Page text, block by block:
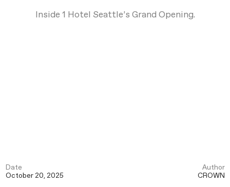
Inside 1 Hotel Seattle’s Grand Opening.
Date
October 20, 2025
Author
CROWN